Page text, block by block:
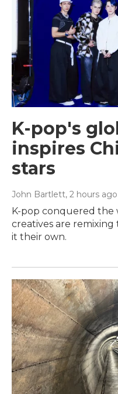
K-pop's
inspires
stars
John Bartlett, 2 hours ago
K-pop conquered
creatives are
it their own.